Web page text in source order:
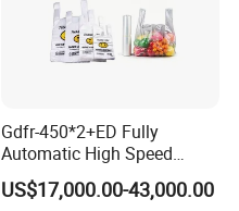
Gdfr-450*2+ED Fully
Automatic High Speed
Double Lines T-Shirt Bag
Making Machine
US$17,000.00-43,000.00